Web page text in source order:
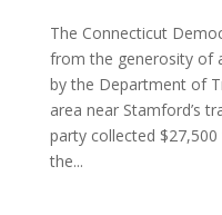
The Connecticut
from the generosity of
by the Department of
area near Stamford’s
party collected
the...